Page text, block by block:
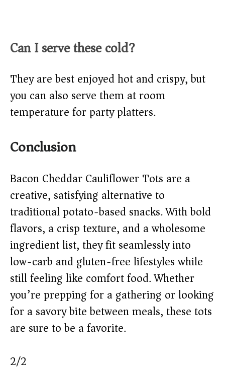
Can I serve these cold?
They are best enjoyed hot and crispy, but
you can also serve them at room
temperature for party platters.
Conclusion
Bacon Cheddar Cauliflower Tots are a
creative, satisfying alternative to
traditional potato-based snacks. With bold
flavors, a crisp texture, and a wholesome
ingredient list, they fit seamlessly into
low-carb and gluten-free lifestyles while
still feeling like comfort food. Whether
you’re prepping for a gathering or looking
for a savory bite between meals, these tots
are sure to be a favorite.
2/2